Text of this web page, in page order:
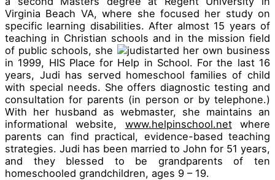
Virginia Beach VA, where she focused her study on
specific learning disabilities. After almost 15 years of
teaching in Christian schools and in the mission field
of public schools, she
started her own business
in 1999, HIS Place for Help in School. For the last 16
years, Judi has served homeschool families of child
with special needs. She offers diagnostic testing and
consultation for parents (in person or by telephone.)
With her husband as webmaster, she maintains an
informational website, www.helpinschool.netwhere
parents can find practical, evidence-based teaching
strategies. Judi has been married to John for 51 years,
and they blessed to be grandparents of ten
homeschooled grandchildren, ages 9 – 19.